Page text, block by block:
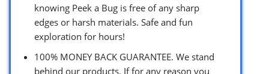
knowing Peek a Bug is free of any sharp
edges or harsh materials. Safe and fun
exploration for hours!
100% MONEY BACK GUARANTEE. We stand
behind our products. If for any reason you